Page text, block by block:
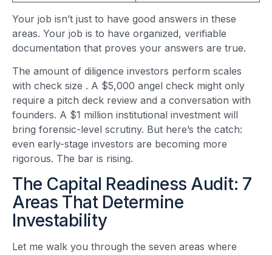
Your job isn’t just to have good answers in these
areas. Your job is to have organized, verifiable
documentation that proves your answers are true.
The amount of diligence investors perform scales
with check size . A $5,000 angel check might only
require a pitch deck review and a conversation with
founders. A $1 million institutional investment will
bring forensic-level scrutiny. But here’s the catch:
even early-stage investors are becoming more
rigorous. The bar is rising.
The Capital Readiness Audit: 7
Areas That Determine
Investability
Let me walk you through the seven areas where